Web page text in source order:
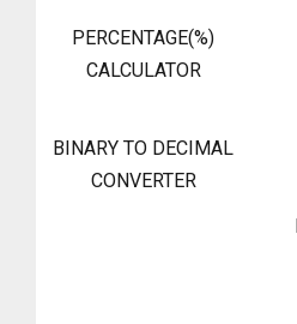
PERCENTAGE(%)
CALCULATOR
BINARY TO DECIMAL
CONVERTER